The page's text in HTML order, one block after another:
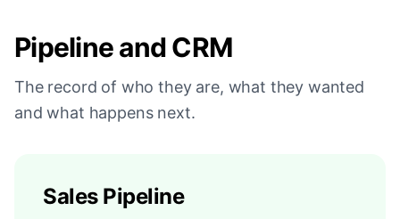
Pipeline and CRM
The record of who they are, what they wanted
and what happens next.
Sales Pipeline